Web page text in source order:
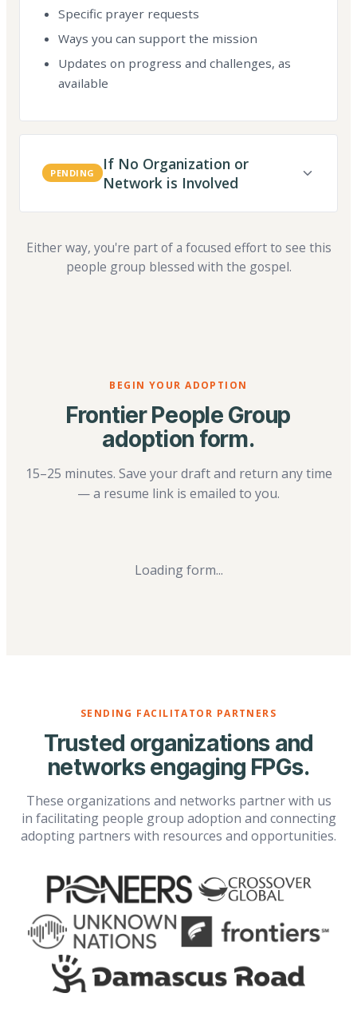
Specific prayer requests
Ways you can support the mission
Updates on progress and challenges, as
available
PENDING
If No Organization or
Network is Involved
Either way, you're part of a focused effort to see this
people group blessed with the gospel.
BEGIN YOUR ADOPTION
Frontier People Group
adoption form.
15–25 minutes. Save your draft and return any time
— a resume link is emailed to you.
Loading form...
SENDING FACILITATOR PARTNERS
Trusted organizations and
networks engaging FPGs.
These organizations and networks partner with us
in facilitating people group adoption and connecting
adopting partners with resources and opportunities.